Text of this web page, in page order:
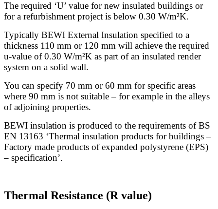
The required ‘U’ value for new insulated buildings or
for a refurbishment project is below 0.30 W/m²K.
Typically BEWI External Insulation specified to a
thickness 110 mm or 120 mm will achieve the required
u-value of 0.30 W/m²K as part of an insulated render
system on a solid wall.
You can specify 70 mm or 60 mm for specific areas
where 90 mm is not suitable – for example in the alleys
of adjoining properties.
BEWI insulation is produced to the requirements of BS
EN 13163 ‘Thermal insulation products for buildings –
Factory made products of expanded polystyrene (EPS)
– specification’.
Thermal Resistance (R value)